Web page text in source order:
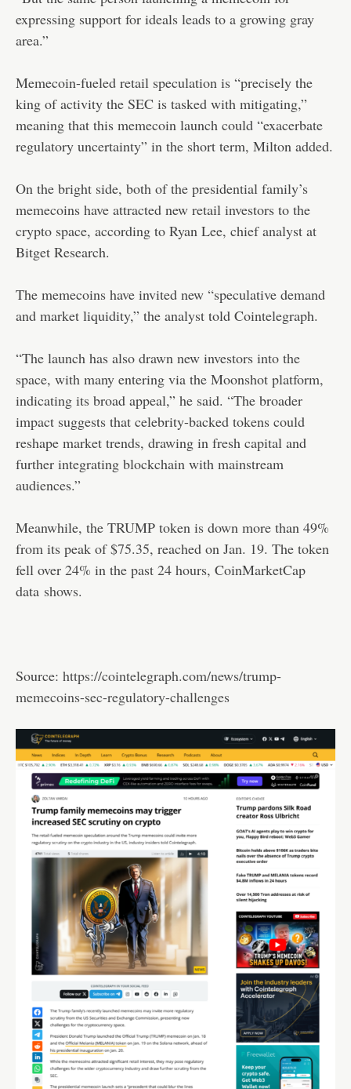
expressing support for ideals leads to a growing gray
area.”
Memecoin-fueled retail speculation is “precisely the
king of activity the SEC is tasked with mitigating,”
meaning that this memecoin launch could “exacerbate
regulatory uncertainty” in the short term, Milton added.
On the bright side, both of the presidential family’s
memecoins have attracted new retail investors to the
crypto space, according to Ryan Lee, chief analyst at
Bitget Research.
The memecoins have invited new “speculative demand
and market liquidity,” the analyst told Cointelegraph.
“The launch has also drawn new investors into the
space, with many entering via the Moonshot platform,
indicating its broad appeal,” he said. “The broader
impact suggests that celebrity-backed tokens could
reshape market trends, drawing in fresh capital and
further integrating blockchain with mainstream
audiences.”
Meanwhile, the TRUMP token is down more than 49%
from its peak of $75.35, reached on Jan. 19. The token
fell over 24% in the past 24 hours, CoinMarketCap
data shows.
Source: https://cointelegraph.com/news/trump-
memecoins-sec-regulatory-challenges